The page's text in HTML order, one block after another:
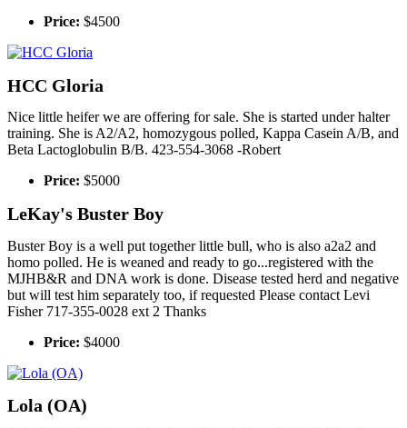
Price: $4500
HCC Gloria
Nice little heifer we are offering for sale. She is started under halter
training. She is A2/A2, homozygous polled, Kappa Casein A/B, and
Beta Lactoglobulin B/B. 423-554-3068 -Robert
Price: $5000
LeKay's Buster Boy
Buster Boy is a well put together little bull, who is also a2a2 and
homo polled. He is weaned and ready to go...registered with the
MJHB&R and DNA work is done. Disease tested herd and negative
but will test him separately too, if requested Please contact Levi
Fisher 717-355-0028 ext 2 Thanks
Price: $4000
Lola (OA)